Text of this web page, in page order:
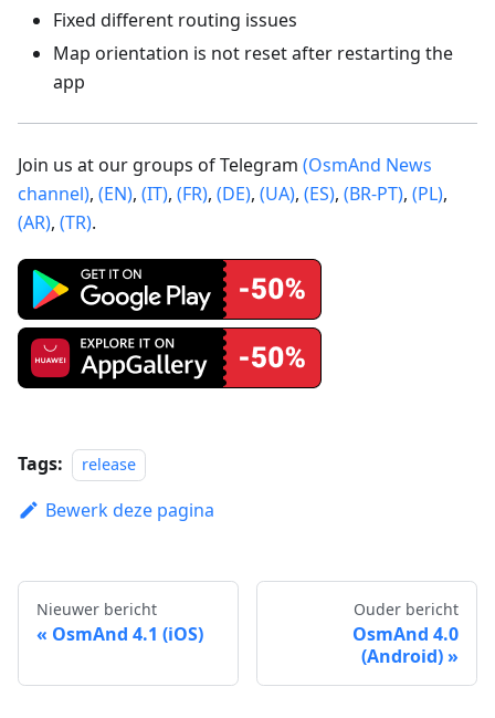
Fixed different routing issues
Map orientation is not reset after restarting the
app
Join us at our groups of Telegram (OsmAnd News
channel), (EN), (IT), (FR), (DE), (UA), (ES), (BR-PT), (PL),
(AR), (TR).
Tags: release
Bewerk deze pagina
Nieuwer bericht
OsmAnd 4.1 (iOS)
Ouder bericht
OsmAnd 4.0
(Android)